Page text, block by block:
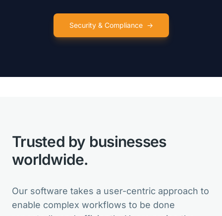
Security & Compliance →
Trusted by businesses
worldwide.
Our software takes a user-centric approach to
enable complex workflows to be done
VarSeq is the best in the market. And
for new features, the Development
Team is always open for suggestions.